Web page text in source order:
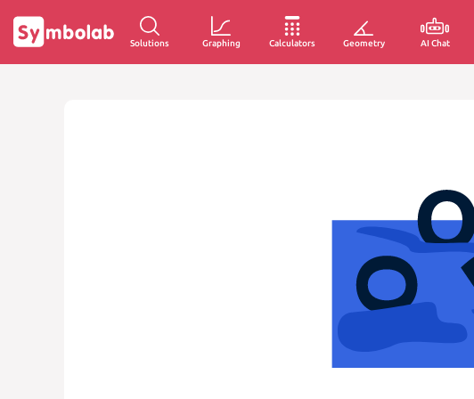
Solutions Graphing Calculators Geometry AI Chat